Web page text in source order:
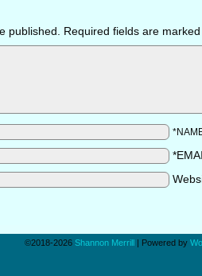
published. Required fields are
©2018-2026 Shannon Merrill | Powered by